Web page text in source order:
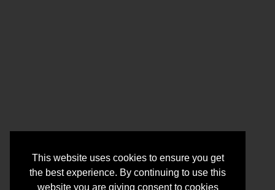
This website uses cookies to ensure you get
the best experience. By continuing to use this
website you are giving consent to cookies